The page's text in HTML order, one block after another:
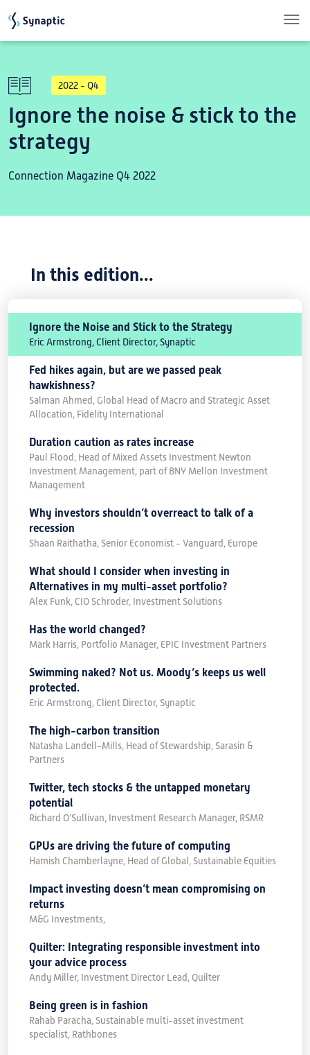
2022 - Q4
Ignore the noise & stick to the
strategy
Connection Magazine Q4 2022
In this edition...
Ignore the Noise and Stick to the Strategy
Eric Armstrong, Client Director, Synaptic
Fed hikes again, but are we passed peak
hawkishness?
Salman Ahmed, Global Head of Macro and Strategic Asset
Allocation, Fidelity International
Duration caution as rates increase
Paul Flood, Head of Mixed Assets Investment Newton
Investment Management, part of BNY Mellon Investment
Management
Why investors shouldn’t overreact to talk of a
recession
Shaan Raithatha, Senior Economist - Vanguard, Europe
What should I consider when investing in
Alternatives in my multi-asset portfolio?
Alex Funk, CIO Schroder, Investment Solutions
Has the world changed?
Mark Harris, Portfolio Manager, EPIC Investment Partners
Swimming naked? Not us. Moody’s keeps us well
protected.
Eric Armstrong, Client Director, Synaptic
The high-carbon transition
Natasha Landell-Mills, Head of Stewardship, Sarasin &
Partners
Twitter, tech stocks & the untapped monetary
potential
Richard O’Sullivan, Investment Research Manager, RSMR
GPUs are driving the future of computing
Hamish Chamberlayne, Head of Global, Sustainable Equities
Impact investing doesn’t mean compromising on
returns
M&G Investments,
Quilter: Integrating responsible investment into
your advice process
Andy Miller, Investment Director Lead, Quilter
Being green is in fashion
Rahab Paracha, Sustainable multi-asset investment
specialist, Rathbones